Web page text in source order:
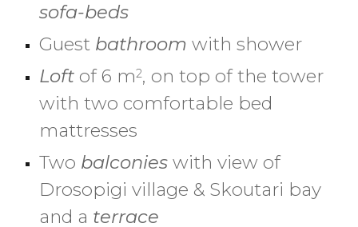
sofa-beds
Guest bathroom with shower
Loft of 6 m2, on top of the tower
with two comfortable bed
mattresses
Two balconieswith view of
Drosopigi village & Skoutari bay
and a terrace